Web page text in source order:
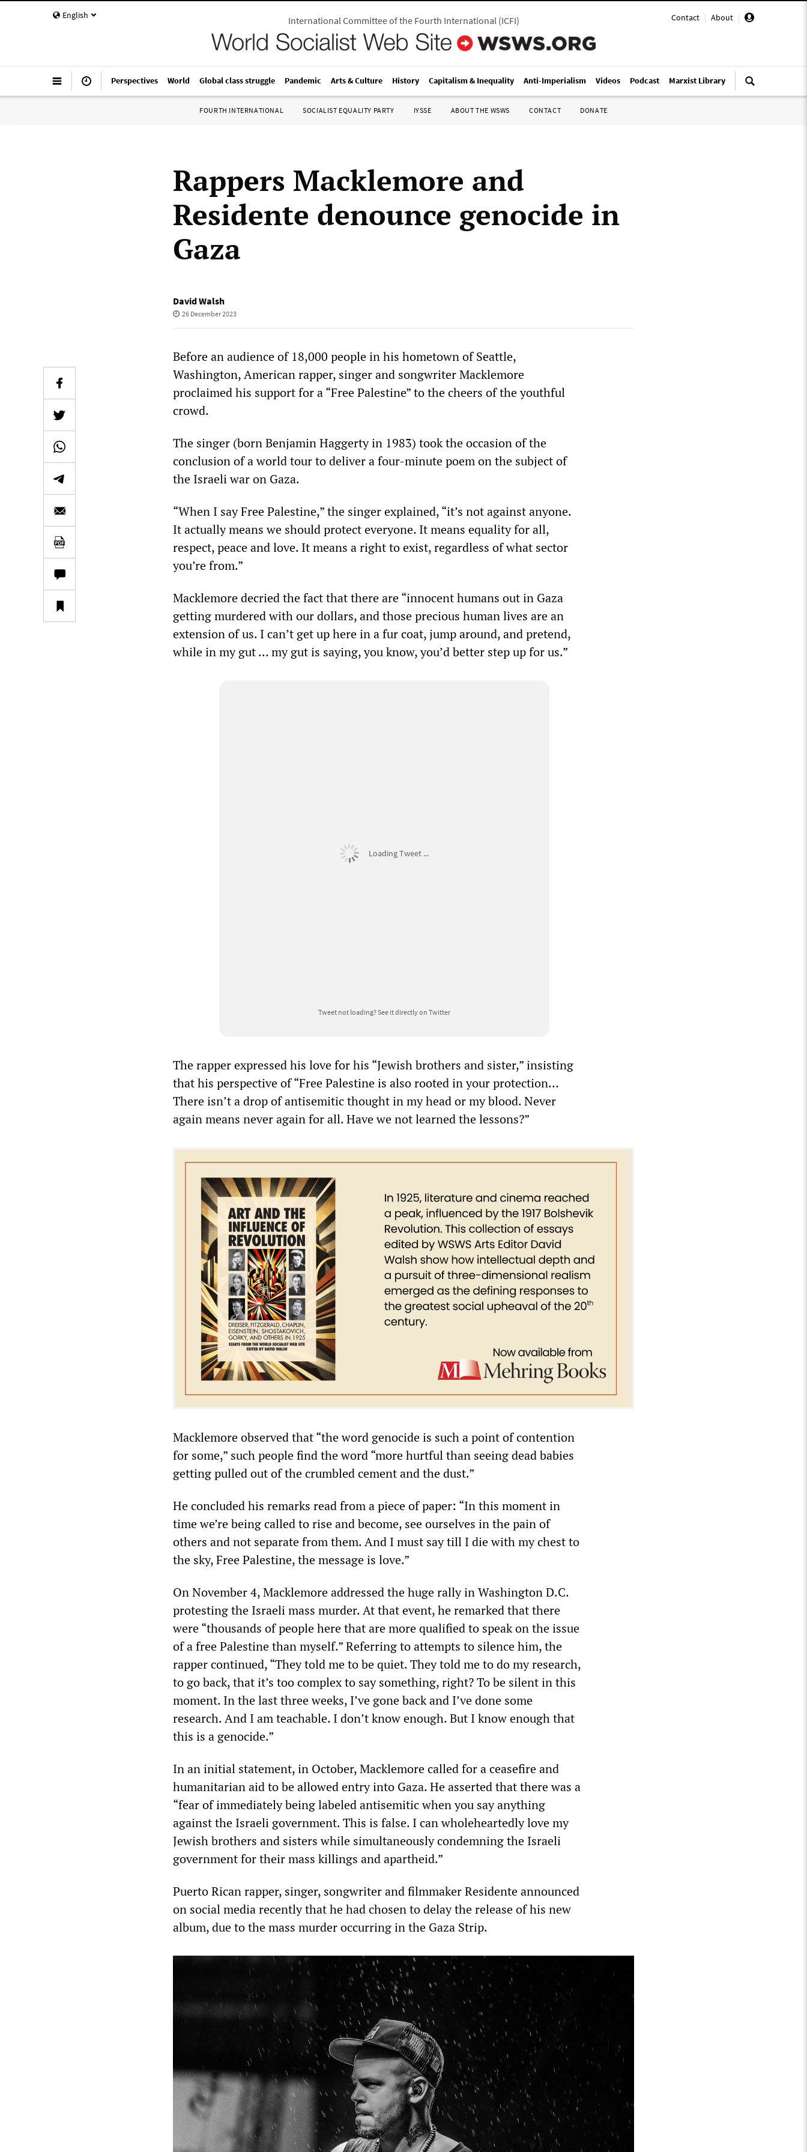
English Contact | About |
International Committee of the Fourth International(ICFI)
Perspectives World Global class struggle Pandemic Arts & Culture History Capitalism & Inequality Anti-Imperialism Videos Podcast Marxist Library
FOURTH INTERNATIONAL SOCIALIST EQUALITY PARTY IYSSE ABOUT THE WSWS CONTACT DONATE
Rappers Macklemore and
Residente denounce genocide in
Gaza
David Walsh
26 December 2023
Before an audience of 18,000 people in his hometown of Seattle,
Washington, American rapper, singer and songwriter Macklemore
proclaimed his support for a “Free Palestine” to the cheers of the youthful
crowd.
The singer (born Benjamin Haggerty in 1983) took the occasion of the
conclusion of a world tour to deliver a four-minute poem on the subject of
the Israeli war on Gaza.
“When I say Free Palestine,” the singer explained, “it’s not against anyone.
It actually means we should protect everyone. It means equality for all,
respect, peace and love. It means a right to exist, regardless of what sector
you’re from.”
Macklemore decried the fact that there are “innocent humans out in Gaza
getting murdered with our dollars, and those precious human lives are an
extension of us. I can’t get up here in a fur coat, jump around, and pretend,
while in my gut … my gut is saying, you know, you’d better step up for us.”
Loading Tweet ...
Tweet not loading?See it directly on Twitter
The rapper expressed his love for his “Jewish brothers and sister,” insisting
that his perspective of “Free Palestine is also rooted in your protection…
There isn’t a drop of antisemitic thought in my head or my blood. Never
again means never again for all. Have we not learned the lessons?”
Macklemore observed that “the word genocide is such a point of contention
for some,” such people find the word “more hurtful than seeing dead babies
getting pulled out of the crumbled cement and the dust.”
He concluded his remarks read from a piece of paper: “In this moment in
time we’re being called to rise and become, see ourselves in the pain of
others and not separate from them. And I must say till I die with my chest to
the sky, Free Palestine, the message is love.”
On November 4, Macklemore addressed the huge rally in Washington D.C.
protesting the Israeli mass murder. At that event, he remarked that there
were “thousands of people here that are more qualified to speak on the issue
of a free Palestine than myself.” Referring to attempts to silence him, the
rapper continued, “They told me to be quiet. They told me to do my research,
to go back, that it’s too complex to say something, right? To be silent in this
moment. In the last three weeks, I’ve gone back and I’ve done some
research. And I am teachable. I don’t know enough. But I know enough that
this is a genocide.”
In an initial statement, in October, Macklemore called for a ceasefire and
humanitarian aid to be allowed entry into Gaza. He asserted that there was a
“fear of immediately being labeled antisemitic when you say anything
against the Israeli government. This is false. I can wholeheartedly love my
Jewish brothers and sisters while simultaneously condemning the Israeli
government for their mass killings and apartheid.”
Puerto Rican rapper, singer, songwriter and filmmaker Residente announced
on social media recently that he had chosen to delay the release of his new
album, due to the mass murder occurring in the Gaza Strip.